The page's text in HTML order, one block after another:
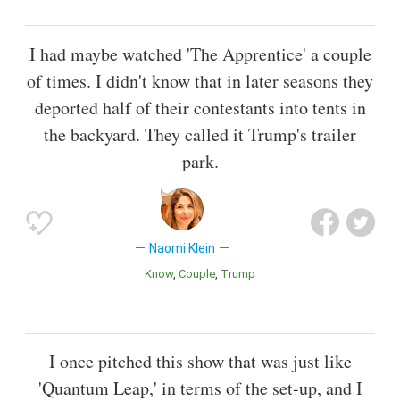
I had maybe watched 'The Apprentice' a couple
of times. I didn't know that in later seasons they
deported half of their contestants into tents in
the backyard. They called it Trump's trailer
park.
Naomi Klein
Know Couple Trump
I once pitched this show that was just like
'Quantum Leap,' in terms of the set-up, and I